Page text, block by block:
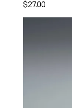
$27.00